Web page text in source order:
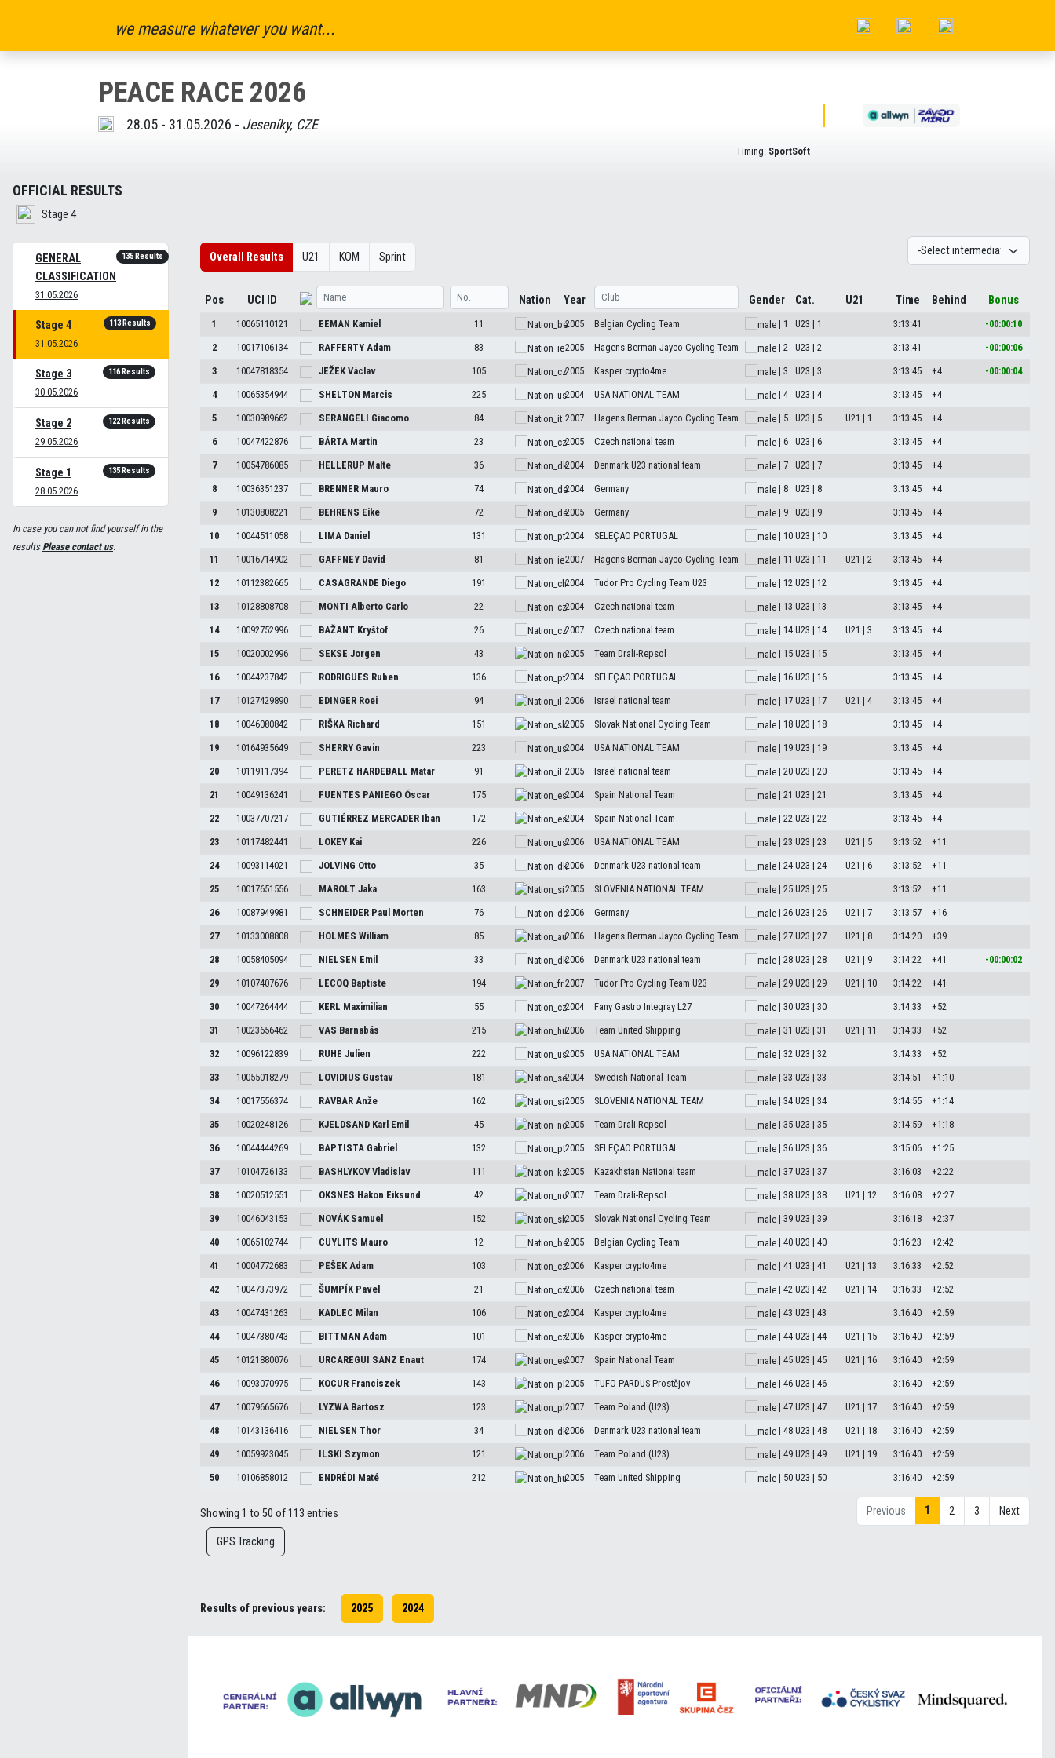
we measure whatever you want...
PEACE RACE 2026
28.05 - 31.05.2026 - Jeseníky, CZE
Timing: SportSoft
OFFICIAL RESULTS
Stage 4
GENERAL
CLASSIFICATION
31.05.2026
135 Results
Stage 4
31.05.2026
113 Results
Stage 3
30.05.2026
116 Results
Stage 2
29.05.2026
122 Results
Stage 1
28.05.2026
135 Results
In case you can not find yourself in the
resultsPlease contact us.
Overall Results U21 KOM Sprint
Pos UCI ID Nation Year Gender Cat. U21 Time Behind Bonus
1 10065110121 EEMAN Kamiel 11 2005 Belgian Cycling Team | 1 U23 | 1 3:13:41
-00:00:10
2
10017106134 RAFFERTY Adam 83 2005 Hagens Berman Jayco Cycling Team | 2 U23 | 2 3:13:41
-00:00:06
3
10047818354 JEŽEK Václav 105 2005 Kasper crypto4me | 3 U23 | 3 3:13:45 +4
-00:00:04
4
10065354944 SHELTON Marcis 225 2004 USA NATIONAL TEAM | 4 U23 | 4 3:13:45
+4
5
10030989662 SERANGELI Giacomo 84 2007 Hagens Berman Jayco Cycling Team | 5 U23 | 5 U21 | 1 3:13:45
+4
6
10047422876 BÁRTA Martin 23 2005 Czech national team | 6 U23 | 6 3:13:45
+4
7
10054786085 HELLERUP Malte 36 2004 Denmark U23 national team | 7 U23 | 7 3:13:45
+4
8
10036351237 BRENNER Mauro 74 2004 Germany | 8 U23 | 8 3:13:45
+4
9
10130808221 BEHRENS Eike 72 2005 Germany | 9 U23 | 9 3:13:45
+4
10
10044511058 LIMA Daniel 131 2004 SELEÇAO PORTUGAL | 10 U23 | 10 3:13:45
+4
11
10016714902 GAFFNEY David 81 2007 Hagens Berman Jayco Cycling Team | 11 U23 | 11 U21 | 2 3:13:45
+4
12
10112382665 CASAGRANDE Diego 191 2004 Tudor Pro Cycling Team U23 | 12 U23 | 12 3:13:45
+4
13
10128808708 MONTI Alberto Carlo 22 2004 Czech national team | 13 U23 | 13 3:13:45
+4
14
10092752996 BAŽANT Kryštof 26 2007 Czech national team | 14 U23 | 14 U21 | 3 3:13:45
+4
15
10020002996 SEKSE Jorgen 43 2005 Team Drali-Repsol | 15 U23 | 15 3:13:45
+4
16
10044237842 RODRIGUES Ruben 136 2004 SELEÇAO PORTUGAL | 16 U23 | 16 3:13:45
+4
17
10127429890 EDINGER Roei 94 2006 Israel national team | 17 U23 | 17 U21 | 4 3:13:45
+4
18
10046080842 RIŠKA Richard 151 2005 Slovak National Cycling Team | 18 U23 | 18 3:13:45
+4
19
10164935649 SHERRY Gavin 223 2004 USA NATIONAL TEAM | 19 U23 | 19 3:13:45
+4
20
10119117394 PERETZ HARDEBALL Matar 91 2005 Israel national team | 20 U23 | 20 3:13:45
+4
21
10049136241 FUENTES PANIEGO Óscar 175 2004 Spain National Team | 21 U23 | 21 3:13:45
+4
22
10037707217 GUTIÉRREZ MERCADER Iban 172 2004 Spain National Team | 22 U23 | 22 3:13:45
+4
23
10117482441 LOKEY Kai 226 2006 USA NATIONAL TEAM | 23 U23 | 23 U21 | 5 3:13:52
+11
24
10093114021 JOLVING Otto 35 2006 Denmark U23 national team | 24 U23 | 24 U21 | 6 3:13:52
+11
25
10017651556 MAROLT Jaka 163 2005 SLOVENIA NATIONAL TEAM | 25 U23 | 25 3:13:52
+11
26
10087949981 SCHNEIDER Paul Morten 76 2006 Germany | 26 U23 | 26 U21 | 7 3:13:57
+16
27
10133008808 HOLMES William 85 2006 Hagens Berman Jayco Cycling Team | 27 U23 | 27 U21 | 8 3:14:20
+39
28
10058405094 NIELSEN Emil 33 2006 Denmark U23 national team | 28 U23 | 28 U21 | 9 3:14:22 +41
-00:00:02
29
10107407676 LECOQ Baptiste 194 2007 Tudor Pro Cycling Team U23 | 29 U23 | 29 U21 | 10 3:14:22
+41
30
10047264444 KERL Maximilian 55 2004 Fany Gastro Integray L27 | 30 U23 | 30 3:14:33
+52
31
10023656462 VAS Barnabás 215 2006 Team United Shipping | 31 U23 | 31 U21 | 11 3:14:33
+52
32
10096122839 RUHE Julien 222 2005 USA NATIONAL TEAM | 32 U23 | 32 3:14:33
+52
33
10055018279 LOVIDIUS Gustav 181 2004 Swedish National Team | 33 U23 | 33 3:14:51
+1:10
34
10017556374 RAVBAR Anže 162 2005 SLOVENIA NATIONAL TEAM | 34 U23 | 34 3:14:55
+1:14
35
10020248126 KJELDSAND Karl Emil 45 2005 Team Drali-Repsol | 35 U23 | 35 3:14:59
+1:18
36
10044444269 BAPTISTA Gabriel 132 2005 SELEÇAO PORTUGAL | 36 U23 | 36 3:15:06
+1:25
37
10104726133 BASHLYKOV Vladislav 111 2005 Kazakhstan National team | 37 U23 | 37 3:16:03
+2:22
38
10020512551 OKSNES Hakon Eiksund 42 2007 Team Drali-Repsol | 38 U23 | 38 U21 | 12 3:16:08
+2:27
39
10046043153 NOVÁK Samuel 152 2005 Slovak National Cycling Team | 39 U23 | 39 3:16:18
+2:37
40
10065102744 CUYLITS Mauro 12 2005 Belgian Cycling Team | 40 U23 | 40 3:16:23
+2:42
41
10004772683 PEŠEK Adam 103 2006 Kasper crypto4me | 41 U23 | 41 U21 | 13 3:16:33
+2:52
42
10047373972 ŠUMPÍK Pavel 21 2006 Czech national team | 42 U23 | 42 U21 | 14 3:16:33
+2:52
43
10047431263 KADLEC Milan 106 2004 Kasper crypto4me | 43 U23 | 43 3:16:40
+2:59
44
10047380743 BITTMAN Adam 101 2006 Kasper crypto4me | 44 U23 | 44 U21 | 15 3:16:40
+2:59
45
10121880076 URCAREGUI SANZ Enaut 174 2007 Spain National Team | 45 U23 | 45 U21 | 16 3:16:40
+2:59
46
10093070975 KOCUR Franciszek 143 2005 TUFO PARDUS Prostějov | 46 U23 | 46 3:16:40
+2:59
47
10079665676 LYZWA Bartosz 123 2007 Team Poland (U23) | 47 U23 | 47 U21 | 17 3:16:40
+2:59
48
10143136416 NIELSEN Thor 34 2006 Denmark U23 national team | 48 U23 | 48 U21 | 18 3:16:40
+2:59
49
10059923045 ILSKI Szymon 121 2006 Team Poland (U23) | 49 U23 | 49 U21 | 19 3:16:40
+2:59
50
10106858012 ENDRÉDI Maté 212 2005 Team United Shipping | 50 U23 | 50 3:16:40 +2:59
Showing 1 to 50 of 113 entries Previous 1 2 3 Next
GPS Tracking
Results of previous years: 2025 2024